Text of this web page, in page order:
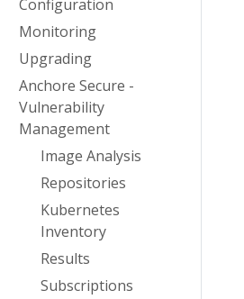
Configuration
Monitoring
Upgrading
Anchore Secure -
Vulnerability
Management
Image Analysis
Repositories
Kubernetes
Inventory
Results
Subscriptions